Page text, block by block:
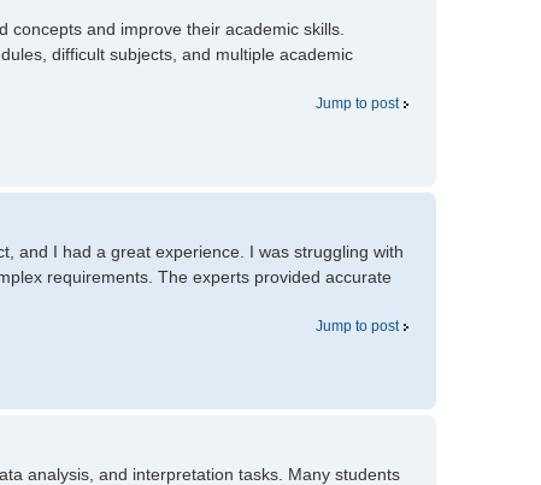
and improve their academic skills.
difficult subjects, and multiple academic
Jump to post
and I had a great experience. I was struggling with
requirements. The experts provided accurate
Jump to post
analysis, and interpretation tasks. Many students